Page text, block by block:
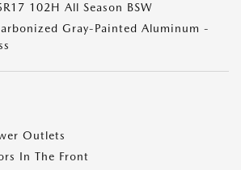
102H All Season BSW
Gray-Painted Aluminum -
Outlets
In The Front